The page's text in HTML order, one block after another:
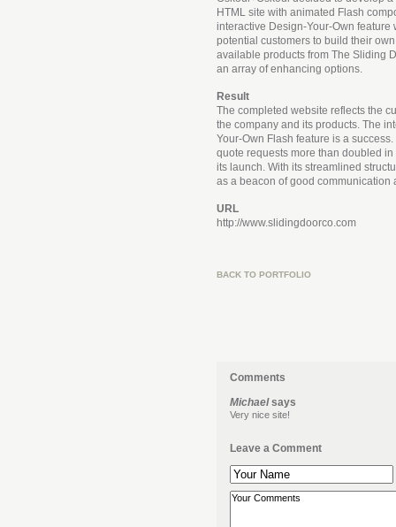
HTML site with animated Flash
interactive Design-Your-Own feature
potential customers to build their
available products from The Sliding
an array of enhancing options.
Result
The completed website reflects the
the company and its products. The
Your-Own Flash feature is a
quote requests more than doubled
its launch. With its streamlined
as a beacon of good communication
URL
http://www.slidingdoorco.com
BACK TO PORTFOLIO
Comments
Michaelsays
Very nice site!
Leave a Comment